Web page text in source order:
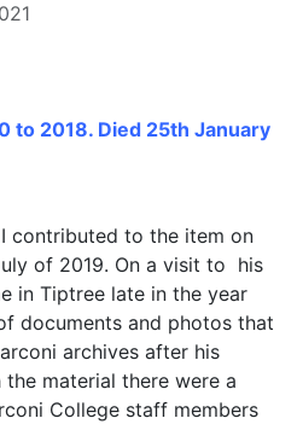
to 2018. Died 25th January
I contributed to the item on
of 2019. On a visit to his
in Tiptree late in the year
documents and photos that
archives after his
material there were a
College staff members